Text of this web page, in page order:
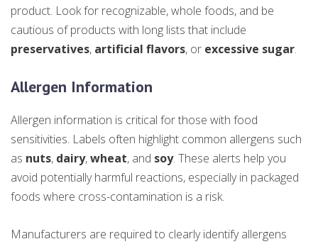
product. Look for recognizable, whole foods, and be
cautious of products with long lists that include
preservatives, artificial flavors, or excessive sugar.
Allergen Information
Allergen information is critical for those with food
sensitivities. Labels often highlight common allergens such
as nuts, dairy,wheat, and soy. These alerts help you
avoid potentially harmful reactions, especially in packaged
foods where cross-contamination is a risk.
Manufacturers are required to clearly identify allergens